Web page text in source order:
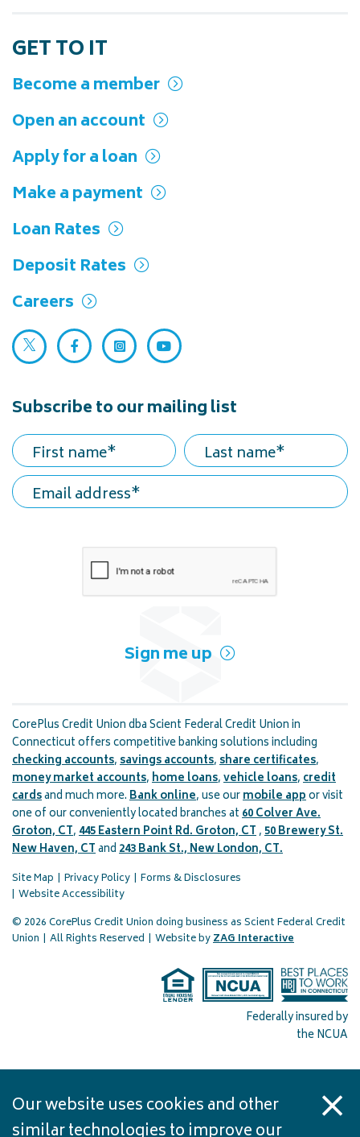
Our website uses cookies and other
GET TO IT
Become a member
Open an account
Apply for a loan
Make a payment
Loan Rates
Deposit Rates
Careers
Twitter (opens in a new tab)
Facebook (opens in a new tab)
Instagram (opens in a new tab)
YouTube (opens in a new
Subscribe to our mailing list
First name
Last name
Email address
Sign me up
CorePlus Credit Union dba Scient Federal Credit Union in
Connecticut offers competitive banking solutions including
checking accounts,savings accounts,share certificates,
money market accounts,home loans,vehicle loans,credit
cardsand much more.Bank online, use ourmobile appor visit
one of our conveniently located branches at60 Colver Ave.
Groton, CT,445 Eastern Point Rd. Groton, CT,50 Brewery St.
New Haven, CTand243 Bank St., New London, CT.
Site Map Privacy Policy
Forms & Disclosures
Website Accessibility
© 2026 CorePlus Credit Union doing business as Scient Federal Credit
Union | All Rights Reserved | Website byZAG Interactive(opens in a
Federally insured by
the NCUA